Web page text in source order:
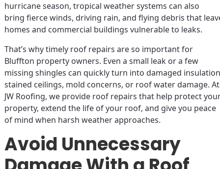
hurricane season, tropical weather systems can also
bring fierce winds, driving rain, and flying debris that
homes and commercial buildings vulnerable to leaks.
That’s why timely roof repairs are so important for
Bluffton property owners. Even a small leak or a few
missing shingles can quickly turn into damaged
stained ceilings, mold concerns, or roof water damage. At
JW Roofing, we provide roof repairs that help protect
property, extend the life of your roof, and give you peace
of mind when harsh weather approaches.
Avoid Unnecessary